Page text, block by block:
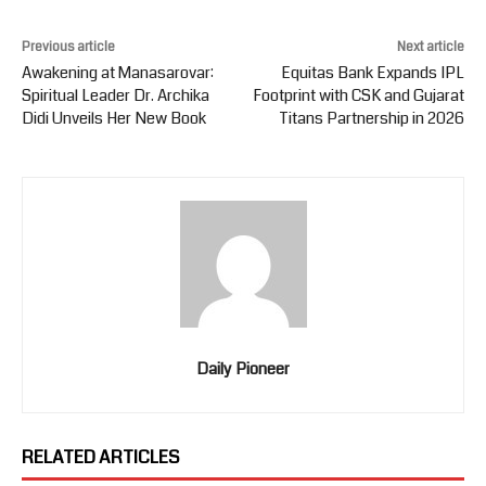
Previous article
Awakening at Manasarovar:
Spiritual Leader Dr. Archika
Didi Unveils Her New Book
Next article
Equitas Bank Expands IPL
Footprint with CSK and Gujarat
Titans Partnership in 2026
Daily Pioneer
RELATED ARTICLES